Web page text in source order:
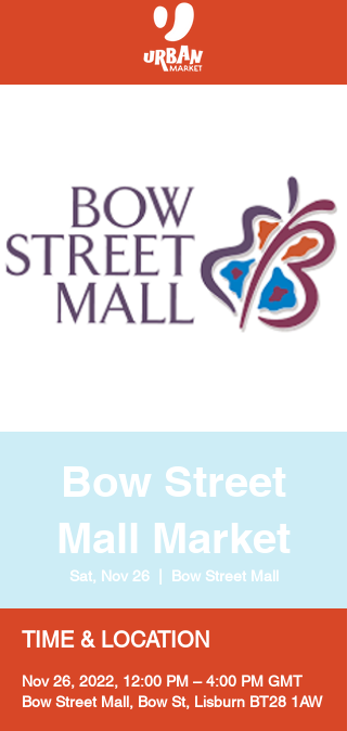
Bow Street
Mall Market
Sat, Nov 26
  |
Bow Street Mall
TIME & LOCATION
Nov 26, 2022, 12:00 PM – 4:00 PM GMT
Bow Street Mall, Bow St, Lisburn BT28 1AW